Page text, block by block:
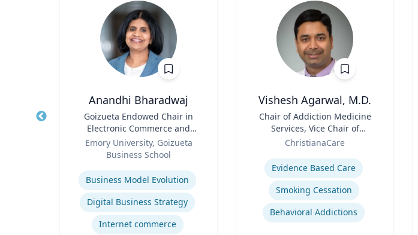
Anandhi Bharadwaj
Goizueta Endowed Chair in
Electronic Commerce and
Professor of Information
Systems & Operations
Emory University, Goizueta
Business School
Expertise
Business Model Evolution
Digital Business Strategy
Internet commerce
Vishesh Agarwal, M.D.
Chair of Addiction Medicine
Services, Vice Chair of
Department of Psychiatry
ChristianaCare
Expertise
Evidence Based Care
Smoking Cessation
Behavioral Addictions